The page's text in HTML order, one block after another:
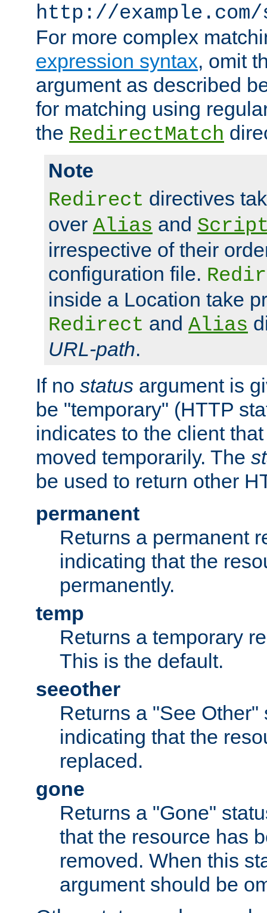
http://
For more complex
expression syntax, omit
argument as described
for matching using
the RedirectMatch
Note
Redirect directives
over Alias and
irrespective of their
configuration file.
inside a Location take
Redirect and Alias
URL-path.
If no status argument is
be "temporary" (HTTP
indicates to the client
moved temporarily. The
be used to return other
permanent
Returns a permanent
indicating that the
permanently.
temp
Returns a temporary
This is the default.
seeother
Returns a "See Other"
indicating that the
replaced.
gone
Returns a "Gone"
that the resource has
removed. When this
argument should be